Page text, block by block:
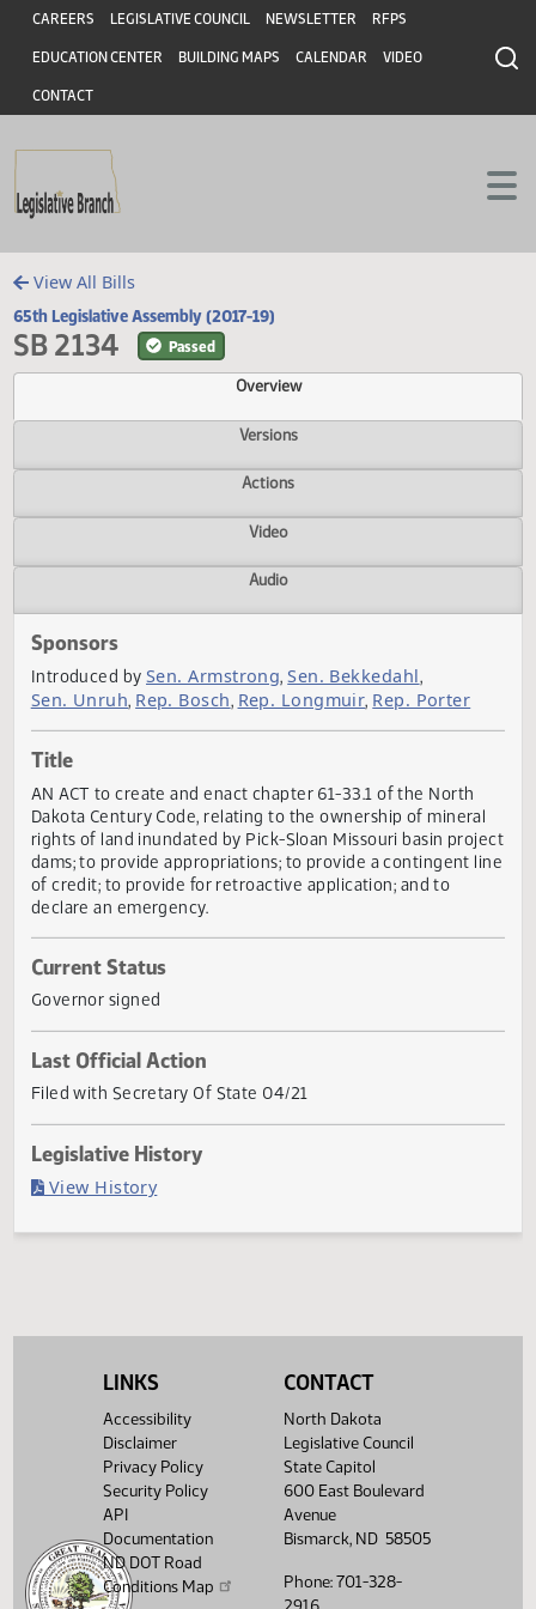
Skip to main content
Skip to main content
Header
CAREERS LEGISLATIVE COUNCIL NEWSLETTER RFPS
EDUCATION CENTER BUILDING MAPS CALENDAR VIDEO
CONTACT
View All Bills
65th Legislative Assembly (2017-19)
SB 2134 Passed
Overview
Versions
Actions
Video
Sponsors
Introduced by
Title
AN ACT to create and enact chapter 61-33.1 of the North
Dakota Century Code, relating to the ownership of
rights of land inundated by Pick-Sloan Missouri basin
dams; to provide appropriations; to provide a contingent
of credit; to provide for retroactive application; and to
declare an emergency.
Current Status
Last Official Action
LINKS
Accessibility
Disclaimer
Privacy Policy
Security Policy
API
Documentation
ND DOT Road
Conditions Map
CONTACT
North Dakota
Legislative Council
State Capitol
600 East Boulevard
Avenue
Bismarck, ND 58505
Phone: 701-328-